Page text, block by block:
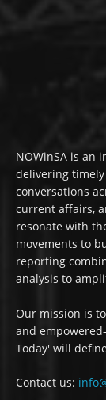
NOWinSA is an
delivering
conversations
current affairs,
resonate with
movements to
reporting
analysis to
Our mission is
and
Today' will
Contact us: